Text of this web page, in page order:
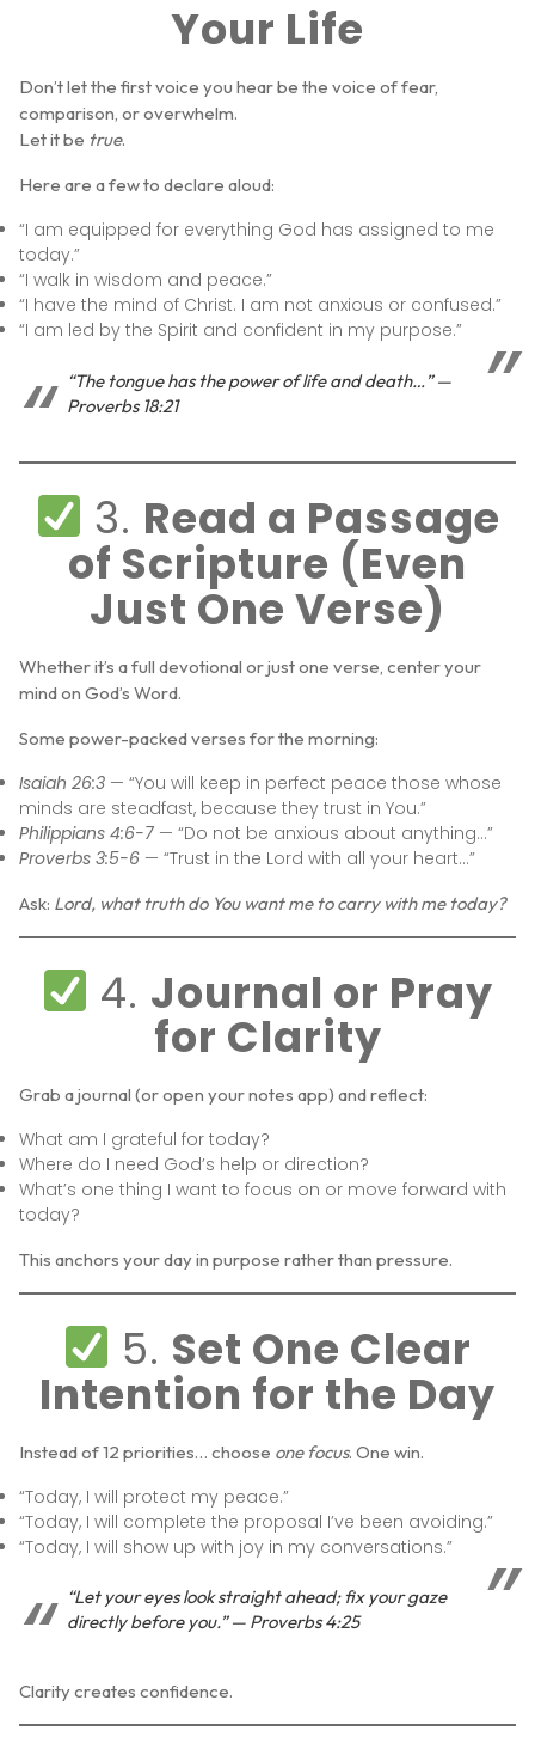
Your Life
Don’t let the first voice you hear be the voice of fear,
comparison, or overwhelm.
Let it be true.
Here are a few to declare aloud:
“I am equipped for everything God has assigned to me
today.”
“I walk in wisdom and peace.”
“I have the mind of Christ. I am not anxious or confused.”
“I am led by the Spirit and confident in my purpose.”
“The tongue has the power of life and death…” —
Proverbs 18:21
3. Read a Passage
of Scripture (Even
Just One Verse)
Whether it’s a full devotional or just one verse, center your
mind on God’s Word.
Some power-packed verses for the morning:
Isaiah 26:3 — “You will keep in perfect peace those whose
minds are steadfast, because they trust in You.”
Philippians 4:6-7 — “Do not be anxious about anything…”
Proverbs 3:5-6 — “Trust in the Lord with all your heart…”
Ask: Lord, what truth do You want me to carry with me today?
4. Journal or Pray
for Clarity
Grab a journal (or open your notes app) and reflect:
What am I grateful for today?
Where do I need God’s help or direction?
What’s one thing I want to focus on or move forward with
today?
This anchors your day in purpose rather than pressure.
5. Set One Clear
Intention for the Day
Instead of 12 priorities… choose one focus. One win.
“Today, I will protect my peace.”
“Today, I will complete the proposal I’ve been avoiding.”
“Today, I will show up with joy in my conversations.”
“Let your eyes look straight ahead; fix your gaze
directly before you.” — Proverbs 4:25
Clarity creates confidence.